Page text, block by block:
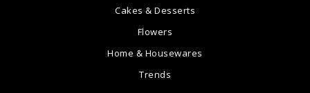
Cakes & Desserts
Flowers
Home & Housewares
Trends